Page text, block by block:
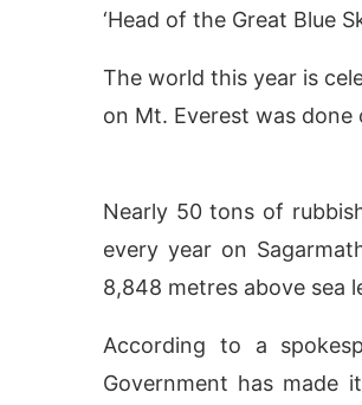
the CIJConnect Bot-
‘Head of the Great Blue
The world this year is
on Mt. Everest was done
Nearly 50 tons of
every year on
8,848 metres above sea
According to a
Government has made